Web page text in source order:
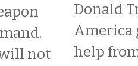
not
Donald
America
help